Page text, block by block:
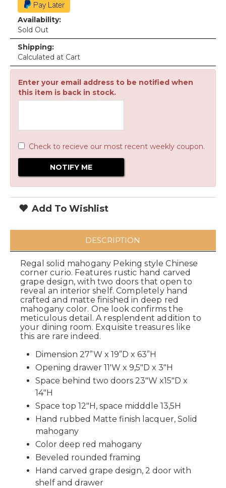
Availability:
Sold Out
Shipping:
Calculated at Cart
Enter your email address to be notified when
this item is back in stock.
Check to recieve our most recent weekly coupon.
Add To Wishlist
DESCRIPTION
Regal solid mahogany Peking style Chinese
corner curio. Features rustic hand carved
grape design, with two doors that open to
reveal an interior shelf. Completely hand
crafted and matte finished in deep red
mahogany color. One look confirms the
meticulous detail. A resplendent addition to
your dining room. Exquisite treasures like
this are rare indeed.
Dimension 27”W x 19”D x 63”H
Opening drawer 11'W x 9,5"D x 3"H
Space behind two doors 23"W x15"D x
14"H
Space top 12"H, space midddle 13,5H
Hand rubbed Matte finish lacquer, Solid
mahogany
Color deep red mahogany
Beveled rounded framing
Hand carved grape design, 2 door with
shelf and drawer